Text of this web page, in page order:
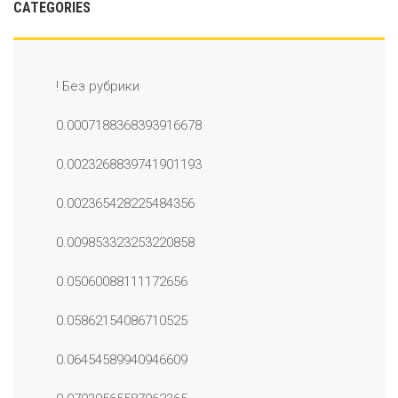
CATEGORIES
! Без рубрики
0.0007188368393916678
0.0023268839741901193
0.002365428225484356
0.009853323253220858
0.05060088111172656
0.05862154086710525
0.06454589940946609